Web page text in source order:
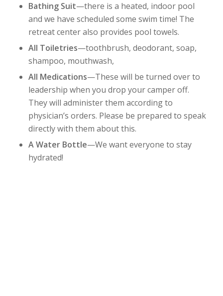
Bathing Suit—there is a heated, indoor pool
and we have scheduled some swim time! The
retreat center also provides pool towels.
All Toiletries—toothbrush, deodorant, soap,
shampoo, mouthwash,
All Medications—These will be turned over to
leadership when you drop your camper off.
They will administer them according to
physician’s orders. Please be prepared to speak
directly with them about this.
A Water Bottle—We want everyone to stay
hydrated!